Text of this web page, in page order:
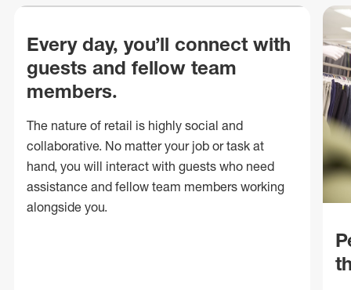
Every day, you’ll connect with
guests and fellow team
members.
The nature of retail is highly social and
collaborative. No matter your job or task at
hand, you will interact with guests who need
assistance and fellow team members working
alongside you.